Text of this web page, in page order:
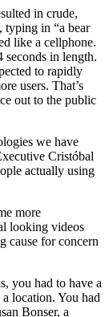
in crude,
in “a bear
like a cellphone.
seconds in length.
to rapidly
users. That’s
out to the public
we have
Cristóbal
actually using
more
looking videos
cause for concern
you had to have a
location. You had
Bonser, a